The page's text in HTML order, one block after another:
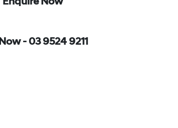
Enquire Now
- 03 9524 9211